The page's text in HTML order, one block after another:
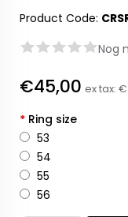
Product Code:
Nog
€45,00 ex tax:
* Ring size
53
54
55
56